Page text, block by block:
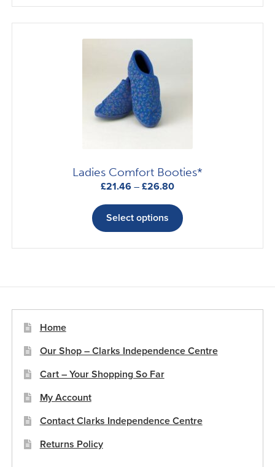
Ladies Comfort Booties*
£21.46 – £26.80Price
£21.46
through
£26.80
Select options
product
multiple
may
on
Home
Our Shop – Clarks Independence Centre
Cart – Your Shopping So Far
My Account
Contact Clarks Independence Centre
Returns Policy